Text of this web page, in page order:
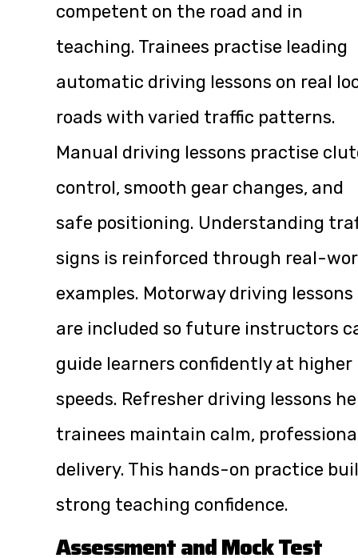
competent on the road and in
teaching. Trainees practise leading
automatic driving lessons on real
roads with varied traffic patterns.
Manual driving lessons practise
control, smooth gear changes, and
safe positioning. Understanding
signs is reinforced through real-
examples. Motorway driving lessons
are included so future instructors
guide learners confidently at higher
speeds. Refresher driving lessons
trainees maintain calm,
delivery. This hands-on practice
strong teaching confidence.
Assessment and Mock Test